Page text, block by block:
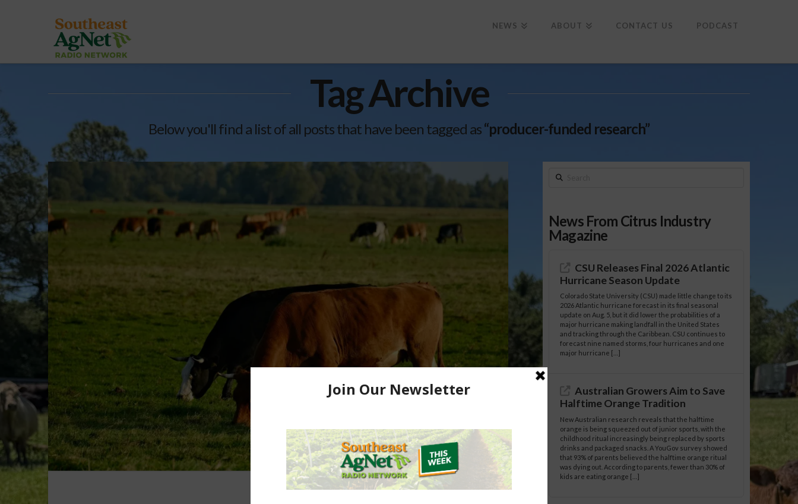
NEWS ABOUT CONTACT US PODCAST
Tag Archive
Below you'll find a list of all posts that have been tagged as“producer-funded research”
Search
News From Citrus Industry
Magazine
CSU Releases Final 2026 Atlantic
Hurricane Season Update
Colorado State University (CSU) made little change to its
2026 Atlantic hurricane forecast in its final seasonal
update on Aug. 5, but it did lower the probabilities of a
major hurricane making landfall in the United States
and tracking through the Caribbean. CSU continues to
forecast nine named storms, four hurricanes and one
major hurricane […]
Australian Growers Aim to Save
Halftime Orange Tradition
New Australian research reveals that the halftime
orange is being squeezed out of junior sports, with the
childhood ritual increasingly being replaced by sports
drinks and packaged snacks. A YouGov survey showed
that 93% of parents believed the halftime orange ritual
was dying out. According to parents, fewer than 30% of
kids are eating orange […]